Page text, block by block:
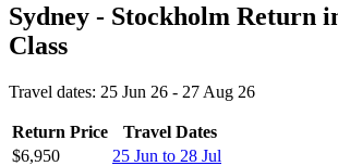
Sydney - Stockholm Return
Class
Travel dates: 25 Jun 26 - 27 Aug 26
Return Price
Travel Dates
$6,950
25 Jun to 28 Jul